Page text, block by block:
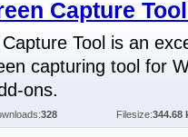
Capture
Tool is an
capturing tool for
ons.
328 Filesize:344.68